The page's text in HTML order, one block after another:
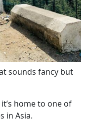
sounds fancy but
home to one of
in Asia.